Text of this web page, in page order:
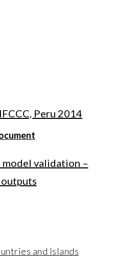
Peru 2014
validation –
outputs
and Islands